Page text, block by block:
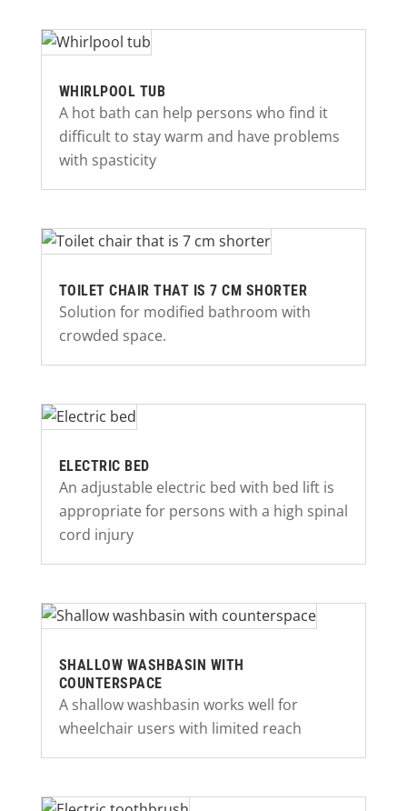
WHIRLPOOL TUB
A hot bath can help persons who find it
difficult to stay warm and have problems
with spasticity
TOILET CHAIR THAT IS 7 CM SHORTER
Solution for modified bathroom with
crowded space.
ELECTRIC BED
An adjustable electric bed with bed lift is
appropriate for persons with a high spinal
cord injury
SHALLOW WASHBASIN WITH
COUNTERSPACE
A shallow washbasin works well for
wheelchair users with limited reach